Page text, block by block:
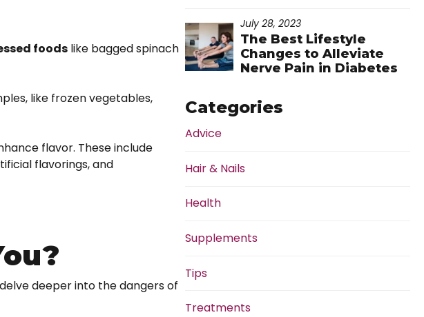
foods like bagged spinach
like frozen vegetables,
flavor. These include
flavorings, and
deeper into the dangers of
July 28, 2023
The Best Lifestyle
Changes to Alleviate
Nerve Pain in Diabetes
Categories
Advice
Hair & Nails
Health
Supplements
Tips
Treatments